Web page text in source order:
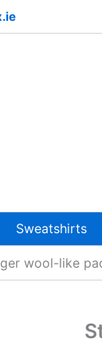
Sweatshirts
wool-like